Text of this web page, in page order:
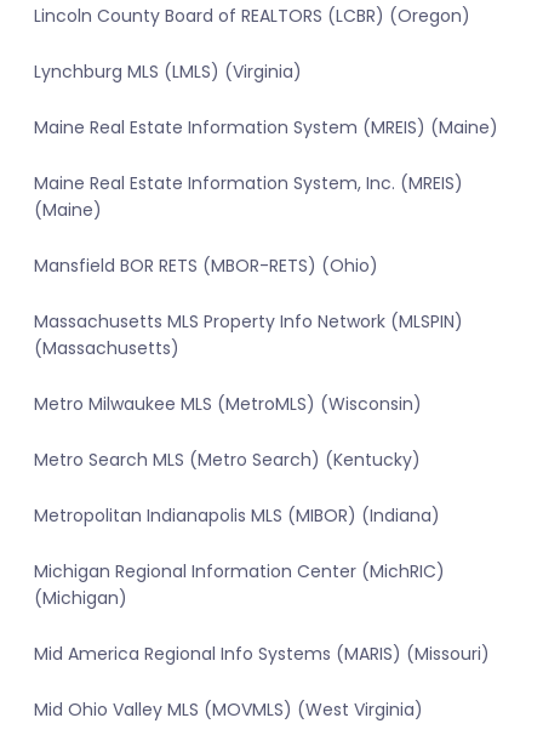
Lincoln County Board of REALTORS (LCBR) (Oregon)
Lynchburg MLS (LMLS) (Virginia)
Maine Real Estate Information System (MREIS) (Maine)
Maine Real Estate Information System, Inc. (MREIS)
(Maine)
Mansfield BOR RETS (MBOR-RETS) (Ohio)
Massachusetts MLS Property Info Network (MLSPIN)
(Massachusetts)
Metro Milwaukee MLS (MetroMLS) (Wisconsin)
Metro Search MLS (Metro Search) (Kentucky)
Metropolitan Indianapolis MLS (MIBOR) (Indiana)
Michigan Regional Information Center (MichRIC)
(Michigan)
Mid America Regional Info Systems (MARIS) (Missouri)
Mid Ohio Valley MLS (MOVMLS) (West Virginia)